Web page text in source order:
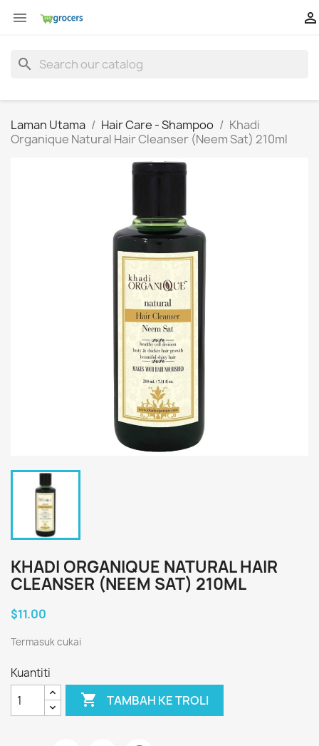
 
search
Laman Utama Hair Care - Shampoo
Khadi
Organique Natural Hair Cleanser (Neem Sat) 210ml
KHADI ORGANIQUE NATURAL HAIR
CLEANSER (NEEM SAT) 210ML
$11.00
Termasuk cukai
Kuantiti
 TAMBAH KE TROLI